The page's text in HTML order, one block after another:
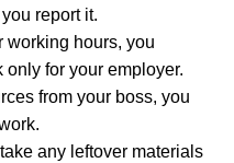
report it.
working hours, you
only for your employer.
from your boss, you
any leftover materials